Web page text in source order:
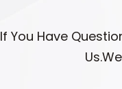
If You Have